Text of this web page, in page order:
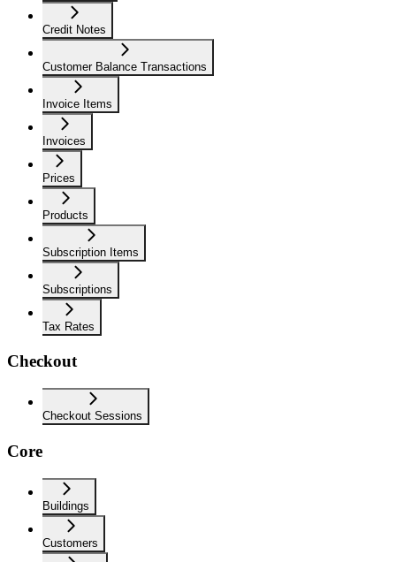
Credit Notes
Customer Balance Transactions
Invoice Items
Invoices
Prices
Products
Subscription Items
Subscriptions
Tax Rates
Checkout
Checkout Sessions
Core
Buildings
Customers